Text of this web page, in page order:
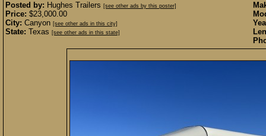
Posted by: Hughes Trailers [see other ads by this poster]
Price: $23,000.00
City: Canyon [see other ads in this city]
State: Texas [see other ads in this state]